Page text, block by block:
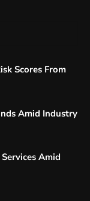
Scores From
Amid Industry
Amid